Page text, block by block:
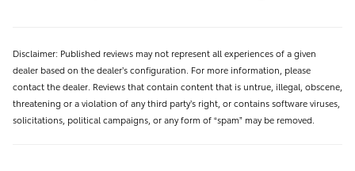
Disclaimer: Published reviews may not represent all experiences of a given
dealer based on the dealer’s configuration. For more information, please
contact the dealer. Reviews that contain content that is untrue, illegal, obscene,
threatening or a violation of any third party’s right, or contains software viruses,
solicitations, political campaigns, or any form of “spam” may be removed.